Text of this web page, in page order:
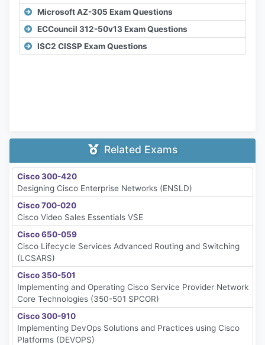
Microsoft AZ-305 Exam Questions
ECCouncil 312-50v13 Exam Questions
ISC2 CISSP Exam Questions
Related Exams
Cisco 300-420
Designing Cisco Enterprise Networks (ENSLD)
Cisco 700-020
Cisco Video Sales Essentials VSE
Cisco 650-059
Cisco Lifecycle Services Advanced Routing and Switching
(LCSARS)
Cisco 350-501
Implementing and Operating Cisco Service Provider Network
Core Technologies (350-501 SPCOR)
Cisco 300-910
Implementing DevOps Solutions and Practices using Cisco
Platforms (DEVOPS)